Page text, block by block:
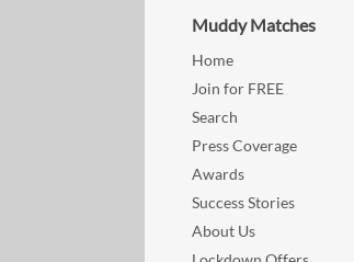
Muddy Matches
Home
Join for FREE
Search
Press Coverage
Awards
Success Stories
About Us